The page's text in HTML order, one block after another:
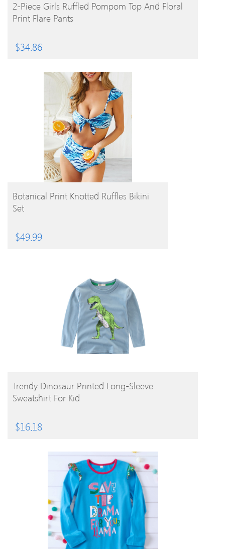
BUY PRODUCT
2-Piece Girls Ruffled Pompom Top And Floral
Print Flare Pants
$34.86
BUY PRODUCT
Botanical Print Knotted Ruffles Bikini
Set
$49.99
BUY PRODUCT
Trendy Dinosaur Printed Long-Sleeve
Sweatshirt For Kid
$16.18